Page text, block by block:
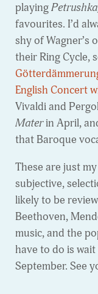
playing
favourites. I’d
shy of Wagner’s
their Ring Cycle,
English Concert
Vivaldi and
Materin April,
that Baroque
These are just
subjective,
likely to be
Beethoven,
music, and the
have to do is
September. See